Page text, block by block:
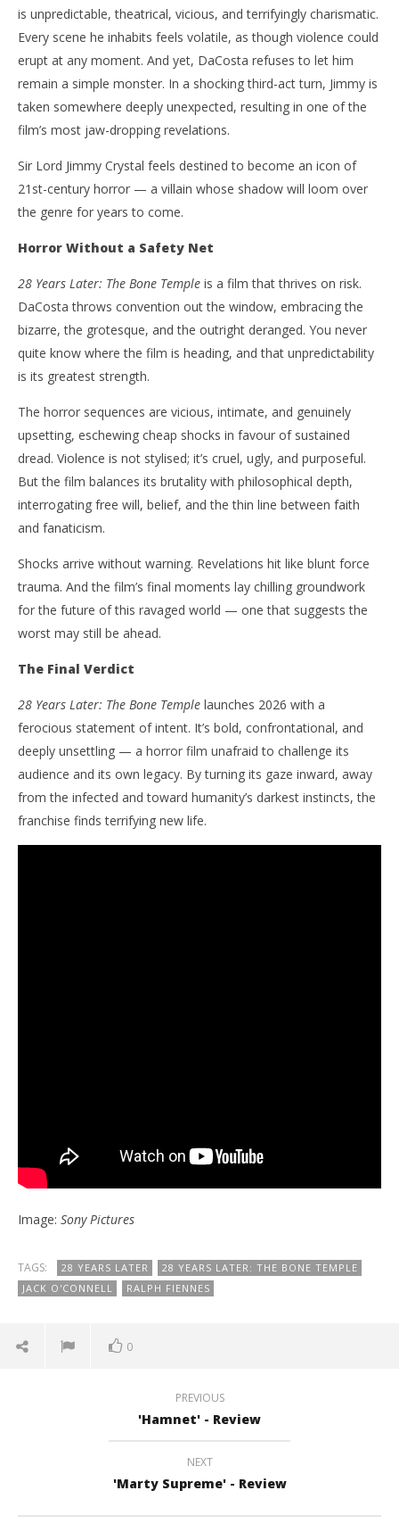
is unpredictable, theatrical, vicious, and terrifyingly charismatic.
Every scene he inhabits feels volatile, as though violence could
erupt at any moment. And yet, DaCosta refuses to let him
remain a simple monster. In a shocking third-act turn, Jimmy is
taken somewhere deeply unexpected, resulting in one of the
film’s most jaw-dropping revelations.
Sir Lord Jimmy Crystal feels destined to become an icon of
21st-century horror — a villain whose shadow will loom over
the genre for years to come.
Horror Without a Safety Net
28 Years Later: The Bone Temple is a film that thrives on risk.
DaCosta throws convention out the window, embracing the
bizarre, the grotesque, and the outright deranged. You never
quite know where the film is heading, and that unpredictability
is its greatest strength.
The horror sequences are vicious, intimate, and genuinely
upsetting, eschewing cheap shocks in favour of sustained
dread. Violence is not stylised; it’s cruel, ugly, and purposeful.
But the film balances its brutality with philosophical depth,
interrogating free will, belief, and the thin line between faith
and fanaticism.
Shocks arrive without warning. Revelations hit like blunt force
trauma. And the film’s final moments lay chilling groundwork
for the future of this ravaged world — one that suggests the
worst may still be ahead.
The Final Verdict
28 Years Later: The Bone Temple launches 2026 with a
ferocious statement of intent. It’s bold, confrontational, and
deeply unsettling — a horror film unafraid to challenge its
audience and its own legacy. By turning its gaze inward, away
from the infected and toward humanity’s darkest instincts, the
franchise finds terrifying new life.
Image: Sony Pictures
TAGS: 28 YEARS LATER
28 YEARS LATER: THE BONE TEMPLE
JACK O'CONNELL
RALPH FIENNES
0
PREVIOUS
'Hamnet' - Review
NEXT
'Marty Supreme' - Review